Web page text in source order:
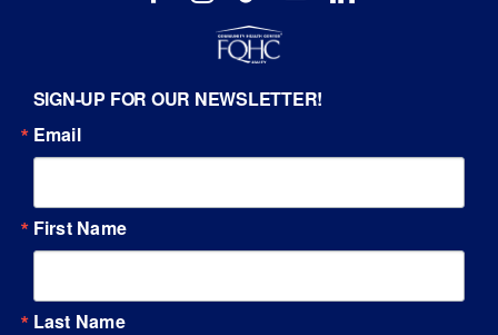
SIGN-UP FOR OUR NEWSLETTER!
Email
First Name
Last Name